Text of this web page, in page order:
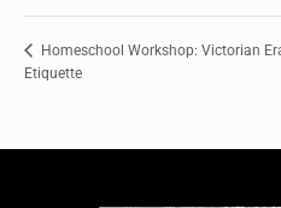
Homeschool Workshop: Victorian
Etiquette